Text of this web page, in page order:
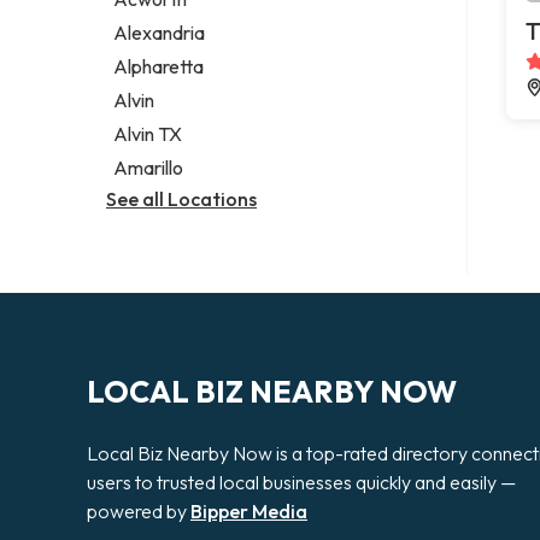
Legal services
Notary public
Personal injury attorney
Alexandria
Alpharetta
Alvin
Alvin TX
Amarillo
See all Locations
LOCAL BIZ NEARBY NOW
Local Biz Nearby Now is a top-rated directory
users to trusted local businesses quickly and easily —
powered by Bipper Media